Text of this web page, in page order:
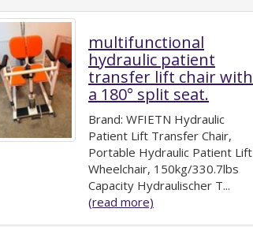
multifunctional
hydraulic patient
transfer lift chair with
a 180° split seat.
Brand: WFIETN Hydraulic
Patient Lift Transfer Chair,
Portable Hydraulic Patient Lift
Wheelchair, 150kg/330.7lbs
Capacity Hydraulischer T...
(read more)